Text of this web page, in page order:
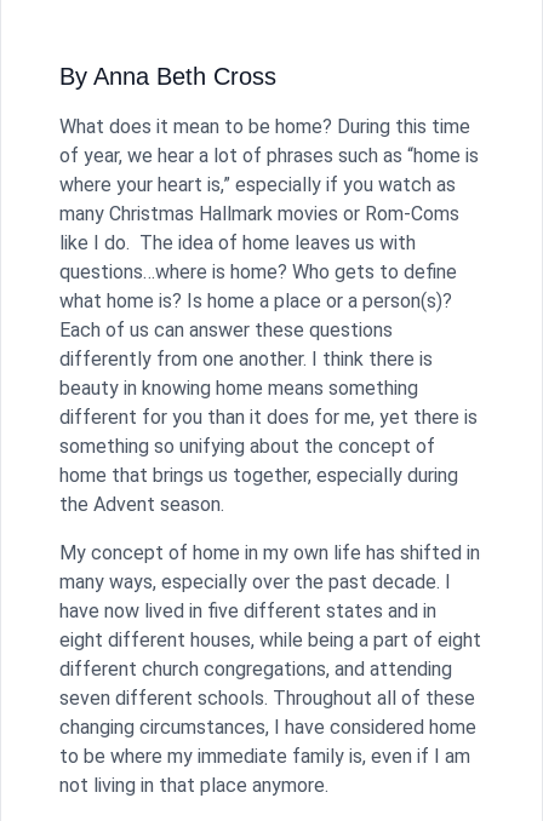
By Anna Beth Cross
What does it mean to be home? During this time
of year, we hear a lot of phrases such as “home is
where your heart is,” especially if you watch as
many Christmas Hallmark movies or Rom-Coms
like I do. The idea of home leaves us with
questions…where is home? Who gets to define
what home is? Is home a place or a person(s)?
Each of us can answer these questions
differently from one another. I think there is
beauty in knowing home means something
different for you than it does for me, yet there is
something so unifying about the concept of
home that brings us together, especially during
the Advent season.
My concept of home in my own life has shifted in
many ways, especially over the past decade. I
have now lived in five different states and in
eight different houses, while being a part of eight
different church congregations, and attending
seven different schools. Throughout all of these
changing circumstances, I have considered home
to be where my immediate family is, even if I am
not living in that place anymore.